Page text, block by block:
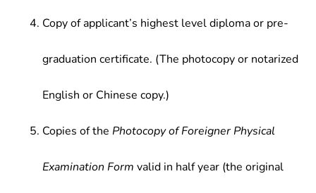
Copy of applicant’s highest level diploma or pre-
graduation certificate. (The photocopy or notarized
English or Chinese copy.)
Copies of the Photocopy of Foreigner Physical
Examination Form valid in half year (the original